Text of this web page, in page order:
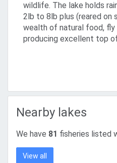
wildlife. The lake holds
2lb to 8lb plus (reared on
wealth of natural food, fly
producing excellent top
Nearby lakes
We have 81 fisheries listed
View all